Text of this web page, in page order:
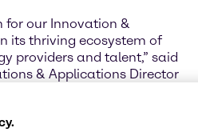
for our Innovation &
its thriving ecosystem of
providers and talent,” said
& Applications Director
the CASE and Construction